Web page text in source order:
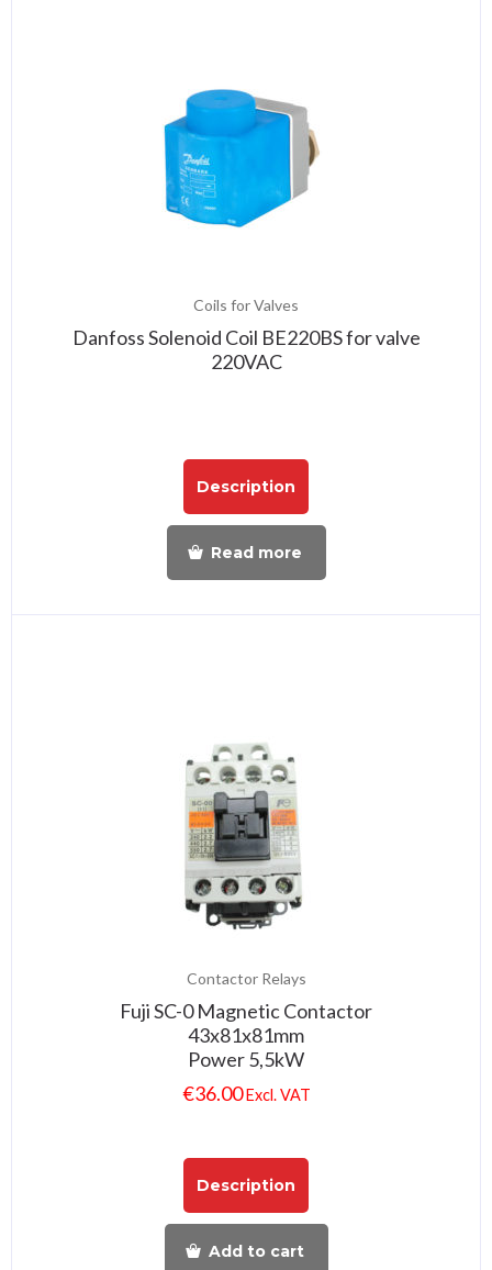
Coils for Valves
Danfoss Solenoid Coil BE220BS for valve
220VAC
Description
Read more
Contactor Relays
Fuji SC-0 Magnetic Contactor
43x81x81mm
Power 5,5kW
€36.00 Excl. VAT
Description
Add to cart